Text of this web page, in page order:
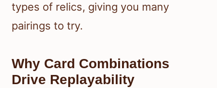
types of relics, giving you many
pairings to try.
Why Card Combinations
Drive Replayability